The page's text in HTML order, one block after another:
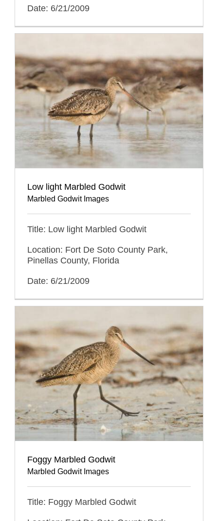
Date: 6/21/2009
Low light Marbled Godwit
Marbled Godwit Images
Title: Low light Marbled Godwit
Location: Fort De Soto County Park,
Pinellas County, Florida
Date: 6/21/2009
Foggy Marbled Godwit
Marbled Godwit Images
Title: Foggy Marbled Godwit